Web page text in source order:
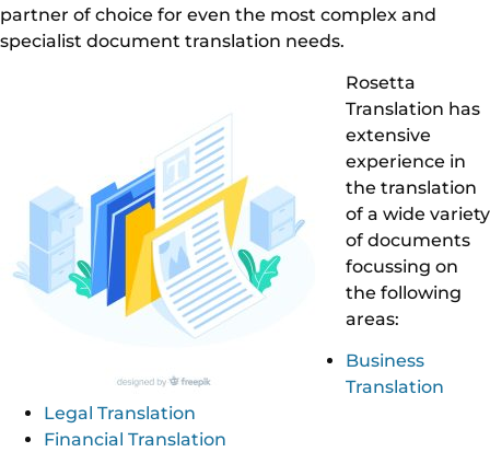
partner of choice for even the most complex and
specialist document translation needs.
Rosetta
Translation has
extensive
experience in
the translation
of a wide variety
of documents
focussing on
the following
areas:
Business
Translation
Legal Translation
Financial Translation